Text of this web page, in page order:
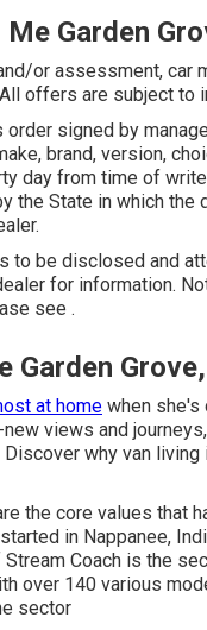
Garden
or assessment, car
offers are subject to
signed by
brand, version,
day from time of
the State in which the
to be disclosed and
for information.
see .
Garden
at home when she's
views and
why van
the core values that
in Nappanee,
Stream Coach is the
over 140 various
sector